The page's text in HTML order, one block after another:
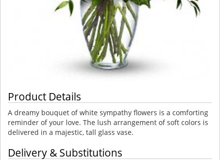
Product Details
A dreamy bouquet of white sympathy flowers is a comforting
reminder of your love. The lush arrangement of soft colors is
delivered in a majestic, tall glass vase.
Delivery & Substitutions